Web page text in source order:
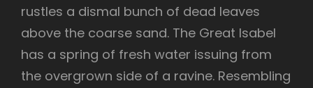
rustles a dismal bunch of dead leaves
above the coarse sand. The Great Isabel
has a spring of fresh water issuing from
the overgrown side of a ravine. Resembling